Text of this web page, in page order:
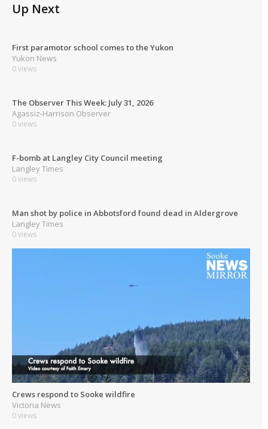
Up Next
First paramotor school comes to the Yukon
Yukon News
0 views
The Observer This Week: July 31, 2026
Agassiz-Harrison Observer
0 views
F-bomb at Langley City Council meeting
Langley Times
0 views
Man shot by police in Abbotsford found dead in Aldergrove
Langley Times
0 views
Crews respond to Sooke wildfire
Victoria News
0 views